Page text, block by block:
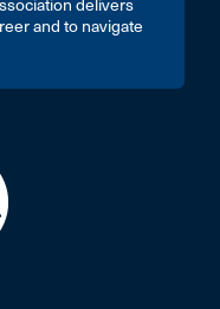
delivers
and to navigate